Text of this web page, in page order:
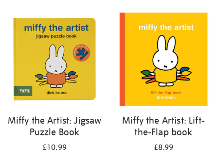
your
results
Miffy the Artist: Jigsaw
Puzzle Book
£10.99
Miffy the Artist: Lift-
the-Flap book
£8.99